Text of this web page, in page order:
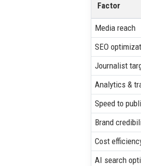
Factor
Media reach
SEO
Journalist
Analytics &
Speed to
Brand
Cost
AI search